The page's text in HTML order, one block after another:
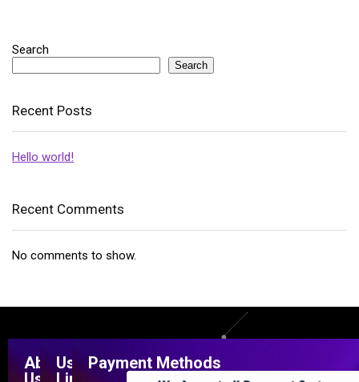
Search
Search
Recent Posts
Hello world!
Recent Comments
No comments to show.
AboutUsefulPayment Methods